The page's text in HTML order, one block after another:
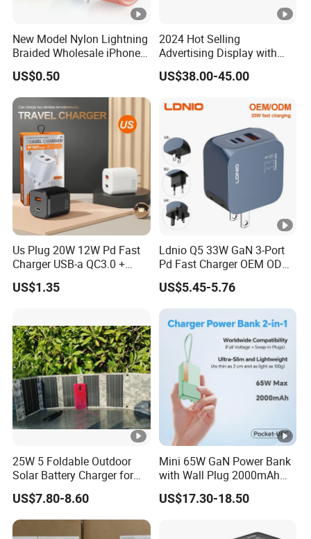
New Model Nylon Lightning
Braided Wholesale iPhone
Charger USB C Cable
US$0.50
2024 Hot Selling
Advertising Display with
Table Menu Power Bank
Phones Charger
US$38.00-45.00
Us Plug 20W 12W Pd Fast
Charger USB-a QC3.0 +
USB-C Pd Dual Port 33W
Travel Charger Adapter with
US$1.35
Ldnio Q5 33W GaN 3-Port
Pd Fast Charger OEM ODM
Custom Wholesale Agent
Interchangeable EU Us UK
Plug Travel Charger for
iPhone 17 Laptop Tablet
US$5.45-5.76
25W 5 Foldable Outdoor
Solar Battery Charger for
Mobile Phones Power Bank
US$7.80-8.60
Mini 65W GaN Power Bank
with Wall Plug 2000mAh
Ultra Thin Portable Charger
US$17.30-18.50